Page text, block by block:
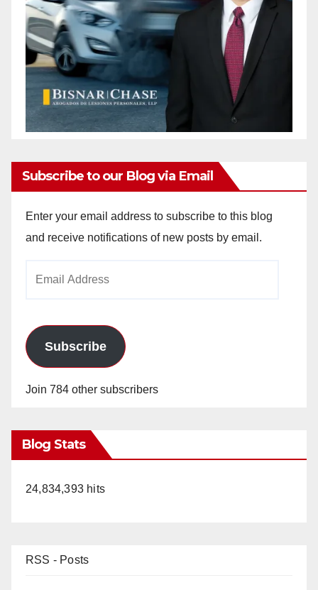
Subscribe to our Blog via Email
Enter your email address to subscribe to this blog
and receive notifications of new posts by email.
Subscribe
Join 784 other subscribers
Blog Stats
24,834,393 hits
RSS - Posts